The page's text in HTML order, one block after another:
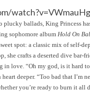
plucky ballads, King Princess
sophomore albumHold On
spot: a classic mix of self-
she crafts a deserted dive bar-
love. “Oh my god, is it hard
deeper. “Too bad that I’m
you’re ready to burn it